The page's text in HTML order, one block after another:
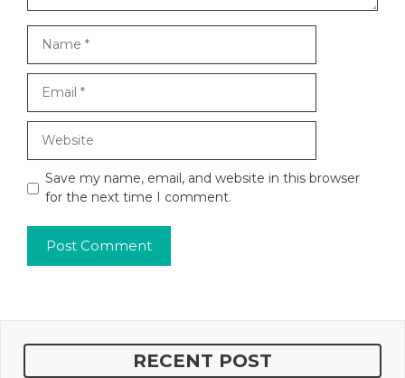
Save my name, email, and website in this browser
for the next time I comment.
RECENT POST